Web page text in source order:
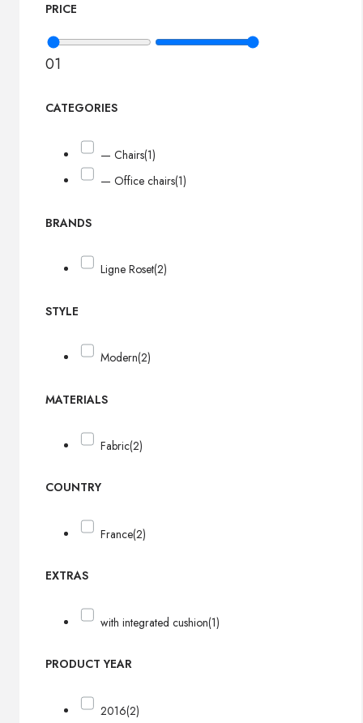
PRICE
01
CATEGORIES
— Chairs(1)
— Office chairs(1)
BRANDS
Ligne Roset(2)
STYLE
Modern(2)
MATERIALS
Fabric(2)
COUNTRY
France(2)
EXTRAS
with integrated cushion(1)
PRODUCT YEAR
2016(2)